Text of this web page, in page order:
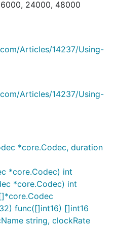
24000, 48000
Articles/14237/Using-
Articles/14237/Using-
*core.Codec, duration
*core.Codec) int
*core.Codec) int
func([]int16) []int16
string, clockRate